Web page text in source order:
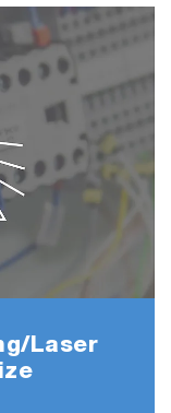
Laser